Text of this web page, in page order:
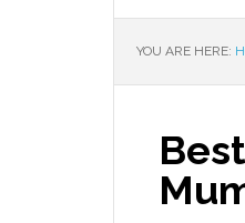
YOU ARE HERE: